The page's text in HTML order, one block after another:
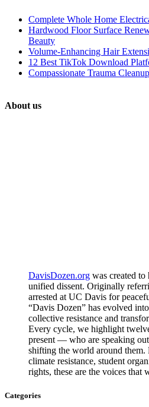
Complete Whole Home
Hardwood Floor Surface
Beauty
Volume-Enhancing Hair
12 Best TikTok Download
Compassionate Trauma
About us
DavisDozen.org was created
unified dissent. Originally
arrested at UC Davis for
“Davis Dozen” has evolved
collective resistance and
Every cycle, we highlight
present — who are speaking
shifting the world around them.
climate resistance, student
rights, these are the voices that
Categories